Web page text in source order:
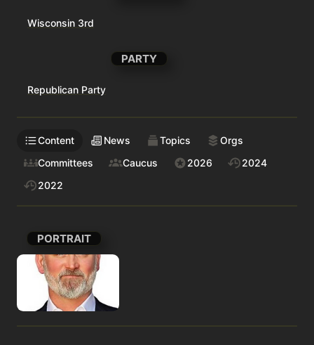
Wisconsin 3rd
PARTY
Republican Party
Content News Topics
Orgs
Committees
Caucus 2026
2024
2022
PORTRAIT